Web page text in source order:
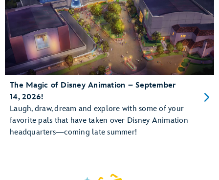
The Magic of Disney Animation – September
14, 2026!
Laugh, draw, dream and explore with some of your
favorite pals that have taken over Disney Animation
headquarters—coming late summer!